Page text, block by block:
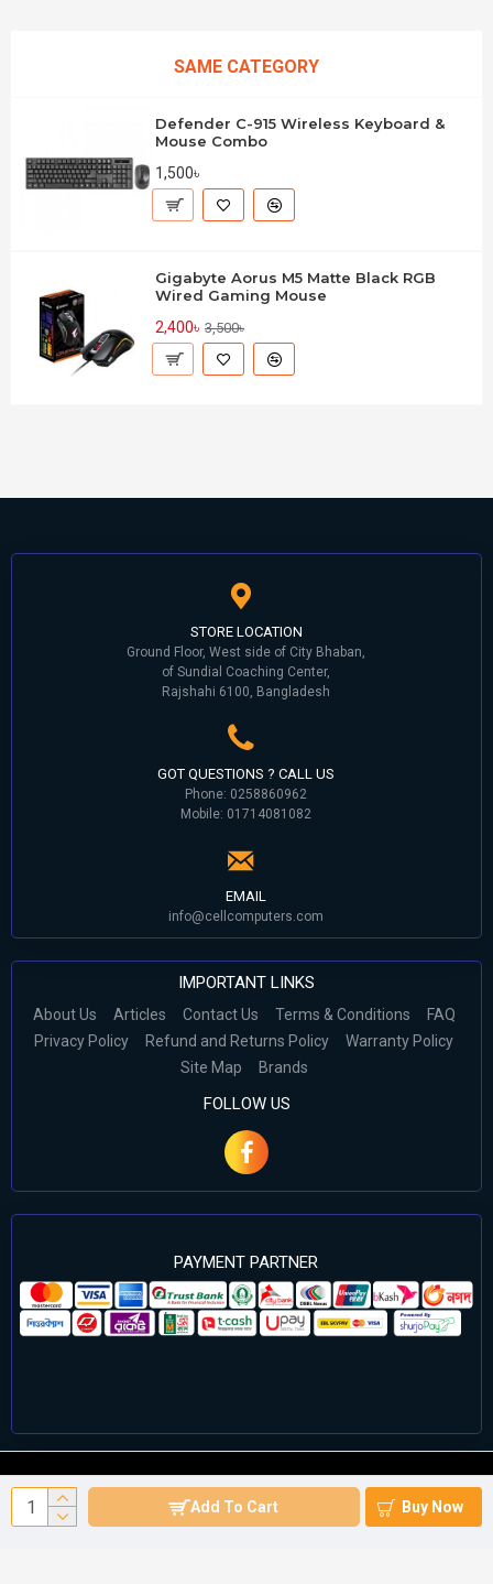
Add To Cart Buy Now
SAME CATEGORY
Defender C-915 Wireless Keyboard &
Mouse Combo
1,500৳
Gigabyte Aorus M5 Matte Black RGB
Wired Gaming Mouse
2,400৳ 3,500৳
STORE LOCATION
Ground Floor, West side of City Bhaban,
of Sundial Coaching Center,
Rajshahi 6100, Bangladesh
GOT QUESTIONS ? CALL US
Phone: 0258860962
Mobile: 01714081082
EMAIL
info@cellcomputers.com
IMPORTANT LINKS
About Us Articles Contact Us Terms & Conditions
FAQ
Privacy Policy
Refund and Returns Policy
Warranty Policy
Site Map
Brands
FOLLOW US
PAYMENT PARTNER
©2024 Cell Computers – All Rights Reserved. Develop By
Againsoft